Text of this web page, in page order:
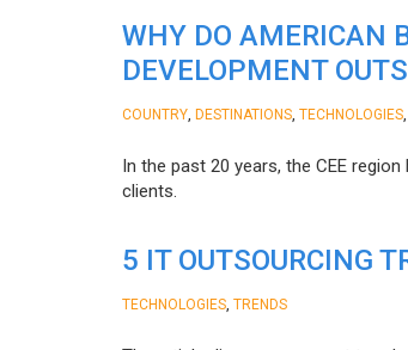
WHY DO AMERICAN
DEVELOPMENT
COUNTRY DESTINATIONS TECHNOLOGIES
In the past 20 years, the CEE
clients.
5 IT OUTSOURCING
TECHNOLOGIES TRENDS